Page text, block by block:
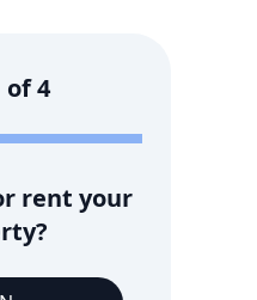
of4
rent your